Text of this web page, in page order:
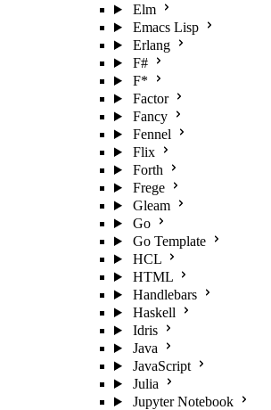
Elm
Emacs Lisp
Erlang
F#
F*
Factor
Fancy
Fennel
Flix
Forth
Frege
Gleam
Go
Go Template
HCL
HTML
Handlebars
Haskell
Idris
Java
JavaScript
Julia
Jupyter Notebook